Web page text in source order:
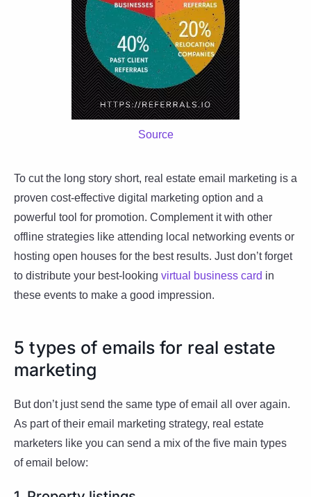
Source
To cut the long story short, real estate email marketing is a
proven cost-effective digital marketing option and a
powerful tool for promotion. Complement it with other
offline strategies like attending local networking events or
hosting open houses for the best results. Just don’t forget
to distribute your best-looking virtual business card in
these events to make a good impression.
5 types of emails for real estate
marketing
But don’t just send the same type of email all over again.
As part of their email marketing strategy, real estate
marketers like you can send a mix of the five main types
of email below: